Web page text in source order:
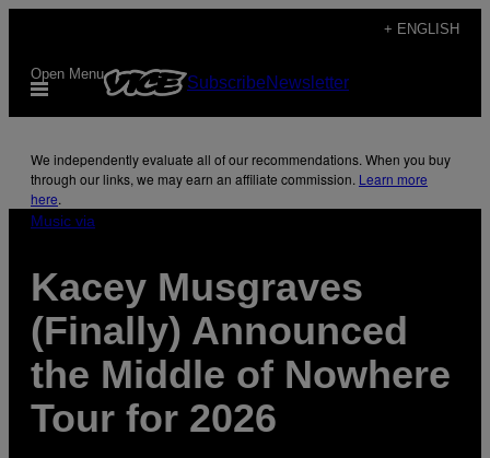
content
+ ENGLISH
Open Menu SubscribeNewsletter
We independently evaluate all of our recommendations. When you buy
through our links, we may earn an affiliate commission. Learn more
here.
Music via
Kacey Musgraves
(Finally) Announced
the Middle of Nowhere
Tour for 2026